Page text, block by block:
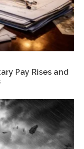
Pay Rises and